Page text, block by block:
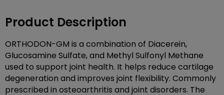
Product Description
ORTHODON-GM is a combination of Diacerein,
Glucosamine Sulfate, and Methyl Sulfonyl Methane
used to support joint health. It helps reduce cartilage
degeneration and improves joint flexibility. Commonly
prescribed in osteoarthritis and joint disorders. The